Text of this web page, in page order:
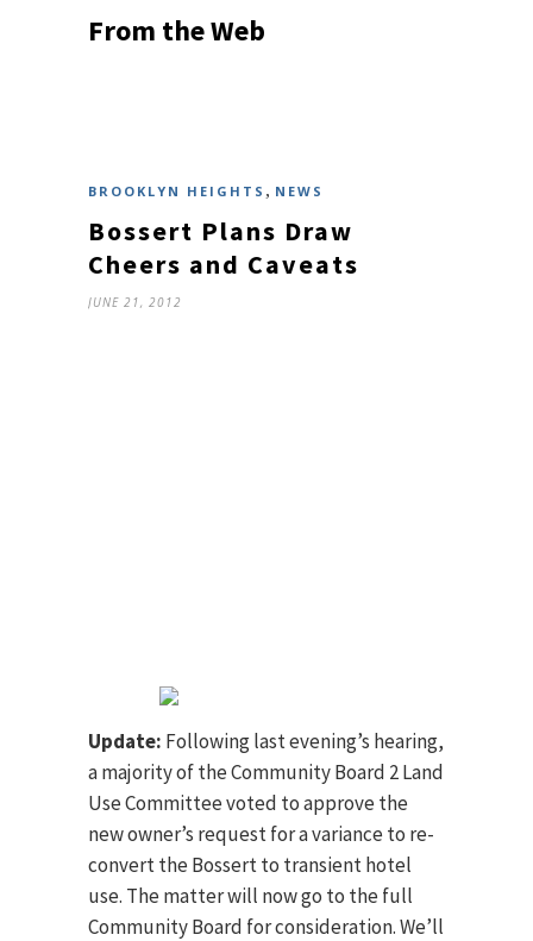
From the Web
BROOKLYN HEIGHTS , NEWS
Bossert Plans Draw
Cheers and Caveats
JUNE 21, 2012
Update: Following last evening’s hearing,
a majority of the Community Board 2 Land
Use Committee voted to approve the
new owner’s request for a variance to re-
convert the Bossert to transient hotel
use. The matter will now go to the full
Community Board for consideration. We’ll